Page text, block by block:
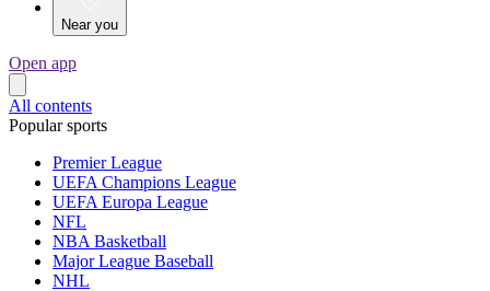
Near you
Open app
All contents
Popular sports
Premier League
UEFA Champions League
UEFA Europa League
NFL
NBA Basketball
Major League Baseball
NHL